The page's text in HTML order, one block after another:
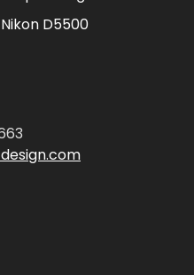
D5500